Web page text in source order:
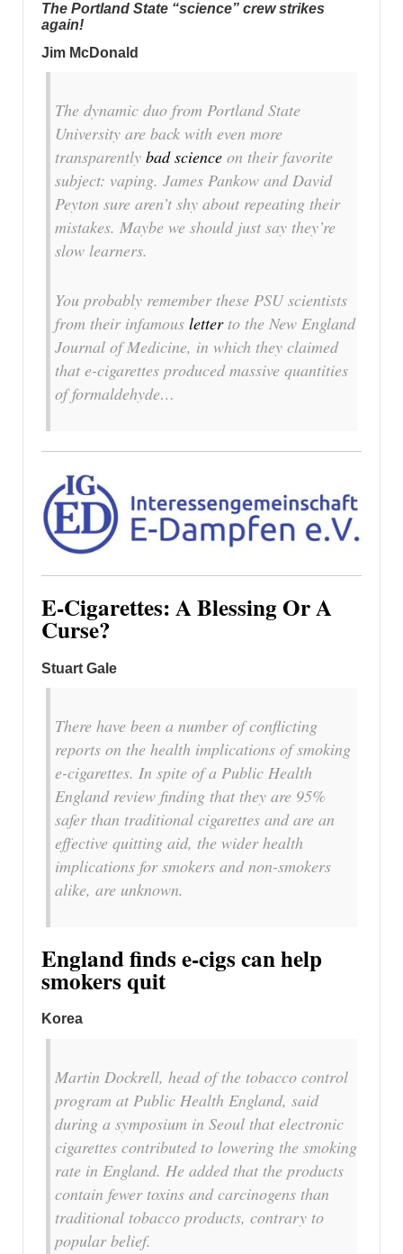
The Portland State “science” crew strikes
again!
Jim McDonald
The dynamic duo from Portland State
University are back with even more
transparently bad science on their favorite
subject: vaping. James Pankow and David
Peyton sure aren’t shy about repeating their
mistakes. Maybe we should just say they’re
slow learners.
You probably remember these PSU scientists
from their infamous letterto the New England
Journal of Medicine, in which they claimed
that e-cigarettes produced massive quantities
of formaldehyde…
E-Cigarettes: A Blessing Or A
Curse?
Stuart Gale
There have been a number of conflicting
reports on the health implications of smoking
e-cigarettes. In spite of a Public Health
England review finding that they are 95%
safer than traditional cigarettes and are an
effective quitting aid, the wider health
implications for smokers and non-smokers
alike, are unknown.
England finds e-cigs can help
smokers quit
Korea
Martin Dockrell, head of the tobacco control
program at Public Health England, said
during a symposium in Seoul that electronic
cigarettes contributed to lowering the smoking
rate in England. He added that the products
contain fewer toxins and carcinogens than
traditional tobacco products, contrary to
popular belief.